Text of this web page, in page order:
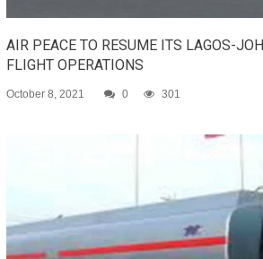
AIR PEACE TO RESUME ITS LAGOS-
FLIGHT OPERATIONS
October 8, 2021 0 301